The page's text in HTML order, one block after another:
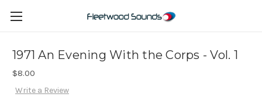
1971 An Evening With the Corps - Vol. 1
$8.00
Write a Review